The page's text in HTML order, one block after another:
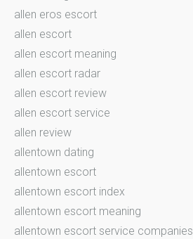
allen eros escort
allen escort
allen escort meaning
allen escort radar
allen escort review
allen escort service
allen review
allentown dating
allentown escort
allentown escort index
allentown escort meaning
allentown escort service companies